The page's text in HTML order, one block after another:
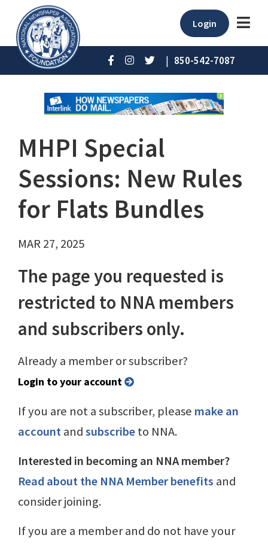
Login
| 850-542-7087
MHPI Special
Sessions: New Rules
for Flats Bundles
MAR 27, 2025
The page you requested is
restricted to NNA members
and subscribers only.
Already a member or subscriber?
Login to your account
If you are not a subscriber, please make an
accountandsubscribeto NNA.
Interested in becoming an NNA member?
Read about the NNA Member benefits and
consider joining.
If you are a member and do not have your